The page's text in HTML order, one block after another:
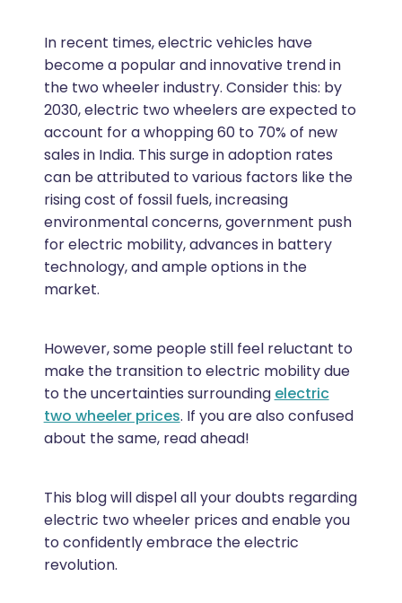
In recent times, electric vehicles have
become a popular and innovative trend in
the two wheeler industry. Consider this: by
2030, electric two wheelers are expected to
account for a whopping 60 to 70% of new
sales in India. This surge in adoption rates
can be attributed to various factors like the
rising cost of fossil fuels, increasing
environmental concerns, government push
for electric mobility, advances in battery
technology, and ample options in the
market.
However, some people still feel reluctant to
make the transition to electric mobility due
to the uncertainties surrounding electric
two wheeler prices. If you are also confused
about the same, read ahead!
This blog will dispel all your doubts regarding
electric two wheeler prices and enable you
to confidently embrace the electric
revolution.